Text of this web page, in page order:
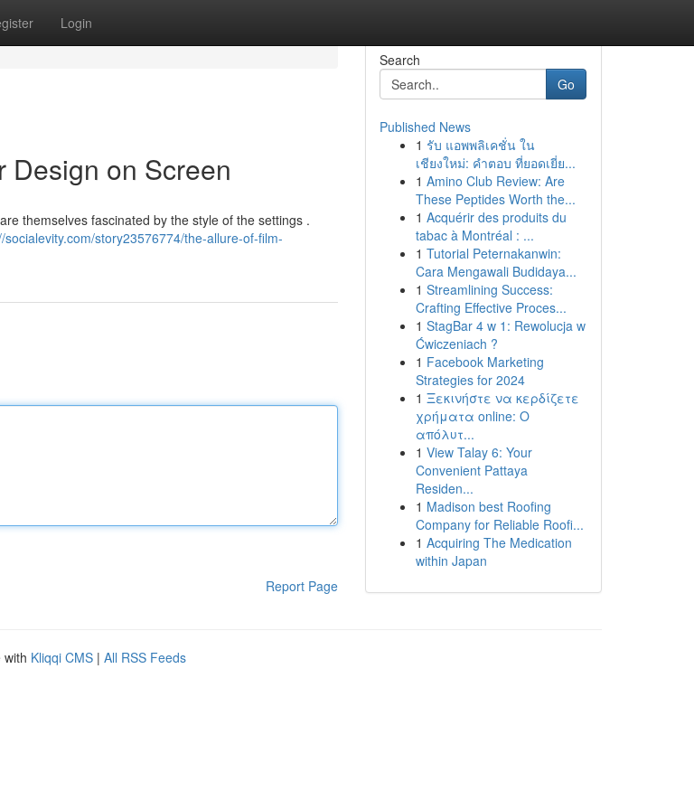
Login
Design on Screen
themselves fascinated by the style of the settings .
socialevity.com/story23576774/the-allure-of-film-
Report Page
Search
Go
Published News
1 รับ แอพพลิเคชั่น ใน
เชียงใหม่: คำตอบ ที่ยอดเยี่ย...
1 Amino Club Review: Are
These Peptides Worth the...
1 Acquérir des produits du
tabac à Montréal : ...
1 Tutorial Peternakanwin:
Cara Mengawali Budidaya...
1 Streamlining Success:
Crafting Effective Proces...
1 StagBar 4 w 1: Rewolucja w
Ćwiczeniach ?
1 Facebook Marketing
Strategies for 2024
1 Ξεκινήστε να κερδίζετε
χρήματα online: Ο
απόλυτ...
1 View Talay 6: Your
Convenient Pattaya
Residen...
1 Madison best Roofing
Company for Reliable Roofi...
1 Acquiring The Medication
within Japan
with Kliqqi CMS | All RSS Feeds